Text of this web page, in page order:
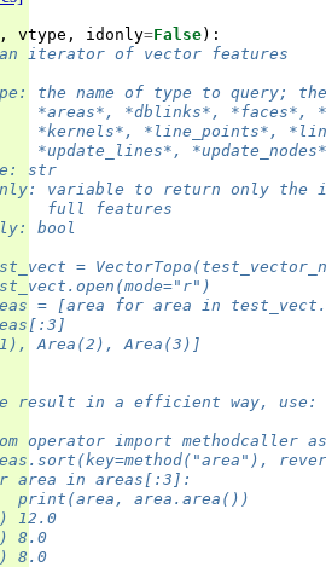
, vtype , idonly=False):
iterator of vector features
the name of type to query;
*areas*, *dblinks*, *faces*,
*kernels*, *line_points*,
*update_lines*,
str
variable to return only the
full features
bool
=
= [area for area in
Area(2), Area(3)]
result in a efficient way, use:
operator import methodcaller
area in areas[:3]:
print(area, area.area())
12.0
8.0
8.0